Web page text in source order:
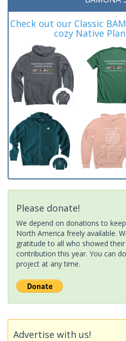
Check out our Classic
cozy Native
Please donate!
We depend on donations to
North America freely available.
gratitude to all who showed
contribution this year. You can
project at any time.
Advertise with us!